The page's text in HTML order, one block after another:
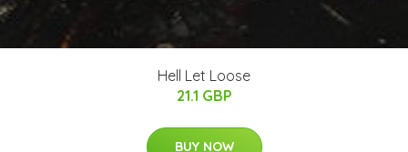
Hell Let Loose
21.1 GBP
BUY NOW